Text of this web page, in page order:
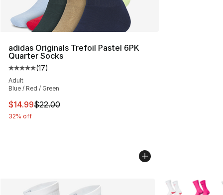
adidas Originals Trefoil Pastel 6PK
Quarter Socks
Average customer rating - [5 out of 5 stars], 17 reviews
(17)
Adult
Blue / Red / Green
This item is on sale. Price dropped from $22.00 to
$14.99$22.00
32% off
More Colors